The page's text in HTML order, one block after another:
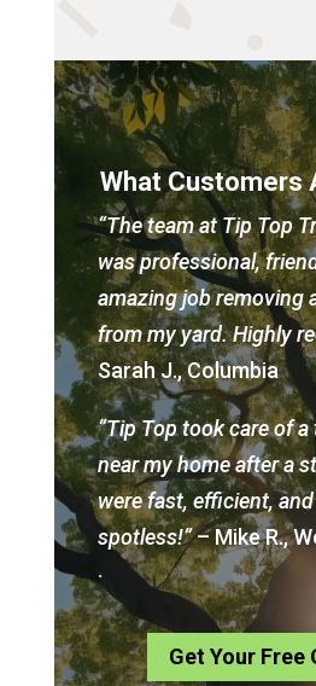
What Customers
“The team at Tip Top
was professional,
amazing job removing
from my yard. Highly
Sarah J., Columbia
“Tip Top took care of
near my home after a
were fast, efficient,
spotless!”– Mike R.,
.
Get Your Free